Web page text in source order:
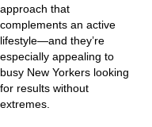
approach that
complements an active
lifestyle—and they’re
especially appealing to
busy New Yorkers looking
for results without
extremes.